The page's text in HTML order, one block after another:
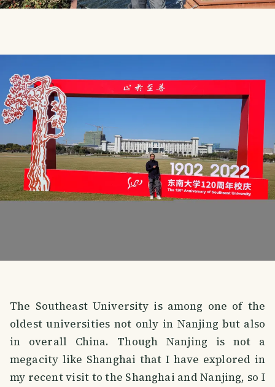
The Southeast University is among one of the
oldest universities not only in Nanjing but also
in overall China. Though Nanjing is not a
megacity like Shanghai that I have explored in
my recent visit to the Shanghai and Nanjing, so I